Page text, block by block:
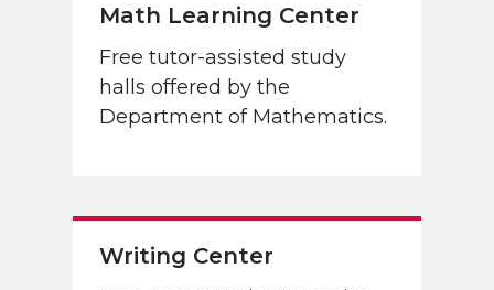
Math Learning Center
Free tutor-assisted study
halls offered by the
Department of Mathematics.
Writing Center